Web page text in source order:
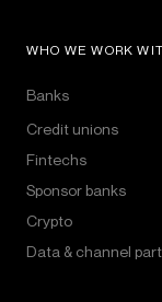
WHO WE WORK
Banks
Credit unions
Fintechs
Sponsor banks
Crypto
Data & channel